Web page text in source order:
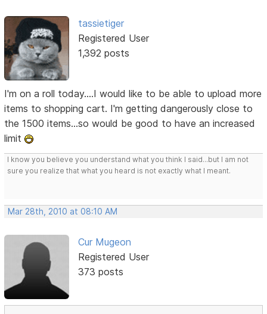
tassietiger
Registered User
1,392 posts
I'm on a roll today....I would like to be able to upload more
items to shopping cart. I'm getting dangerously close to
the 1500 items...so would be good to have an increased
limit
I know you believe you understand what you think I said...but I am not
sure you realize that what you heard is not exactly what I meant.
Mar 28th, 2010 at 08:10 AM
Cur Mugeon
Registered User
373 posts